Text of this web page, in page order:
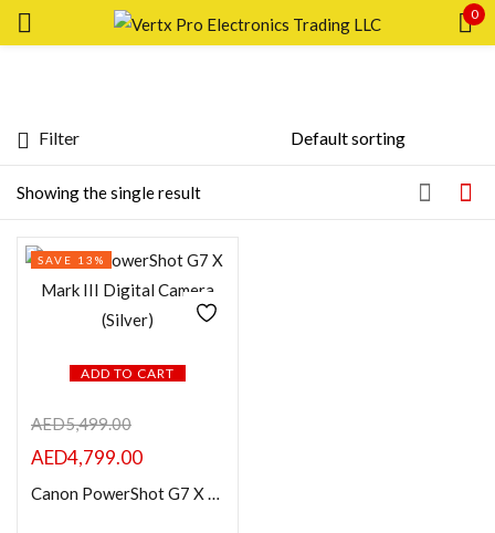
0
In stock
On sale
Showing the single result
Filter
ADD TO CART
SAVE 13%
AED5,499.00
AED4,799.00
Canon PowerShot G7 X Mark III Digital Camera (Silver)
Remember me Lost password?
LOG IN